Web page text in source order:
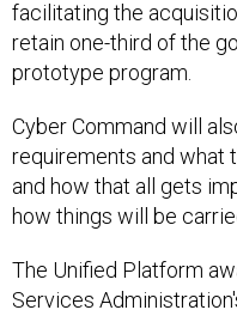
facilitating the
retain one-third of the
prototype program.
Cyber Command will
requirements and what
and how that all gets
how things will be
The Unified Platform
Services